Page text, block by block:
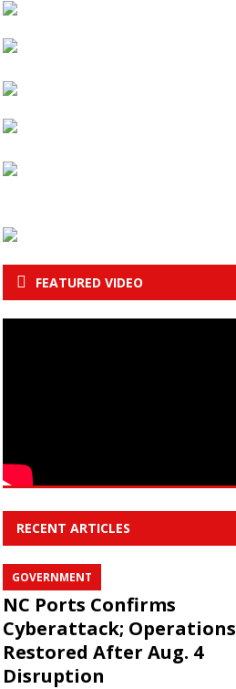
FEATURED VIDEO
RECENT ARTICLES
GOVERNMENT
NC Ports Confirms
Cyberattack; Operations
Restored After Aug. 4
Disruption